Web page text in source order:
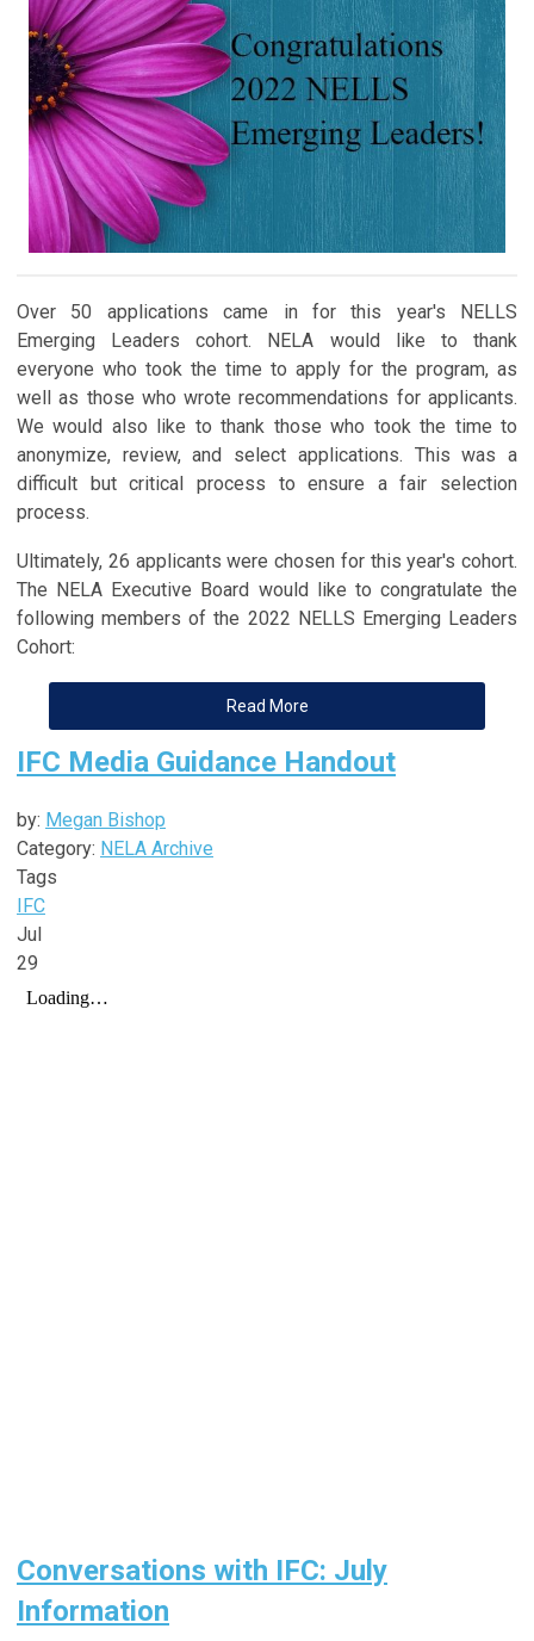
Over 50 applications came in for this year's NELLS
Emerging Leaders cohort. NELA would like to thank
everyone who took the time to apply for the program, as
well as those who wrote recommendations for applicants.
We would also like to thank those who took the time to
anonymize, review, and select applications. This was a
difficult but critical process to ensure a fair selection
process.
Ultimately, 26 applicants were chosen for this year's cohort.
The NELA Executive Board would like to congratulate the
following members of the 2022 NELLS Emerging Leaders
Cohort:
Read More
IFC Media Guidance Handout
by: Megan Bishop
Category: NELA Archive
Tags
IFC
Jul
29
Conversations with IFC: July
Information